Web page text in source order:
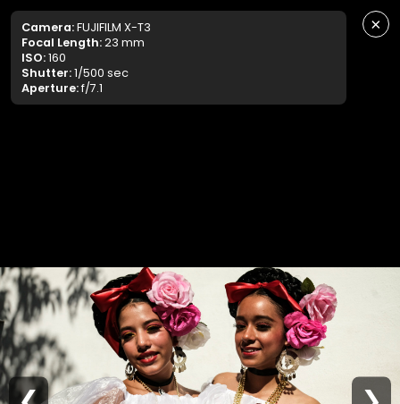
Camera:FUJIFILM X-T3
Focal Length:23 mm
ISO:160
Shutter:1/500 sec
Aperture:f/7.1
×